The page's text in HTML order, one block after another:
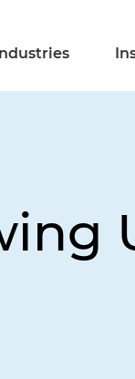
Industries